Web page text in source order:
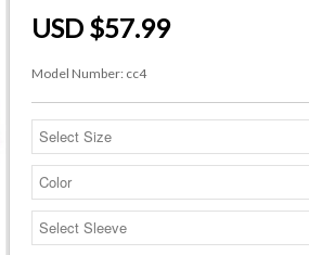
USD $57.99
Model Number: cc4